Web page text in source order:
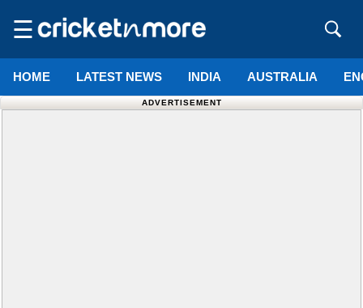
☰
HOME LATEST NEWS INDIA AUSTRALIA
ADVERTISEMENT